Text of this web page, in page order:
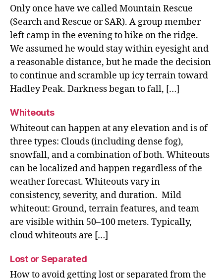
Only once have we called Mountain Rescue
(Search and Rescue or SAR). A group member
left camp in the evening to hike on the ridge.
We assumed he would stay within eyesight and
a reasonable distance, but he made the decision
to continue and scramble up icy terrain toward
Hadley Peak. Darkness began to fall, […]
Whiteouts
Whiteout can happen at any elevation and is of
three types: Clouds (including dense fog),
snowfall, and a combination of both. Whiteouts
can be localized and happen regardless of the
weather forecast. Whiteouts vary in
consistency, severity, and duration. Mild
whiteout: Ground, terrain features, and team
are visible within 50–100 meters. Typically,
cloud whiteouts are […]
Lost or Separated
How to avoid getting lost or separated from the